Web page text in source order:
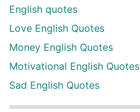
English quotes
Love English Quotes
Money English Quotes
Motivational English Quotes
Sad English Quotes